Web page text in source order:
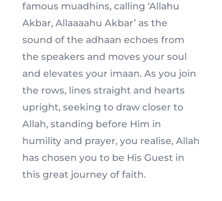
famous muadhins, calling ‘Allahu
Akbar, Allaaaahu Akbar’ as the
sound of the adhaan echoes from
the speakers and moves your soul
and elevates your imaan. As you join
the rows, lines straight and hearts
upright, seeking to draw closer to
Allah, standing before Him in
humility and prayer, you realise, Allah
has chosen you to be His Guest in
this great journey of faith.